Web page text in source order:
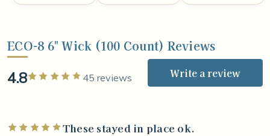
ECO-8 6" Wick (100 Count) Reviews
4.8 Rated 5 out of 5 stars
45 reviews Write a review
Rated 5 out of 5 starsThese stayed in place ok.